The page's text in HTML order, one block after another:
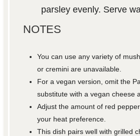
parsley evenly. Serve
NOTES
You can use any variety of
or cremini are unavailable.
For a vegan version, omit the
substitute with a vegan cheese
Adjust the amount of red
your heat preference.
This dish pairs well with grilled